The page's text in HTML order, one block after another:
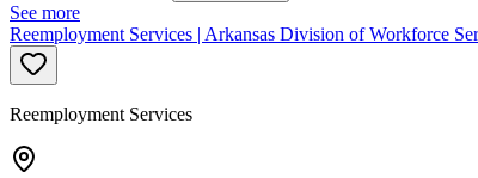
See more
Reemployment Services | Arkansas Division of Workforce
Reemployment Services